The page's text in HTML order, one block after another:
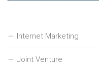
Internet Marketing
Joint Venture